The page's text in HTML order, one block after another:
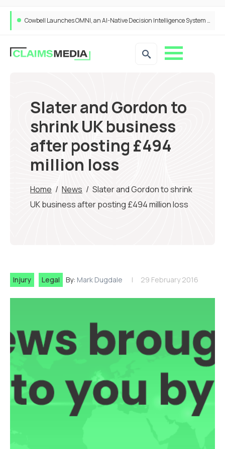
Cowbell Launches OMNI, an AI-Native Decision Intelligence System Transforming Specialty Insurance
Slater and Gordon to
shrink UK business
after posting £494
million loss
Home / News / Slater and Gordon to shrink
UK business after posting £494 million loss
Injury Legal By: Mark Dugdale 29 February 2016